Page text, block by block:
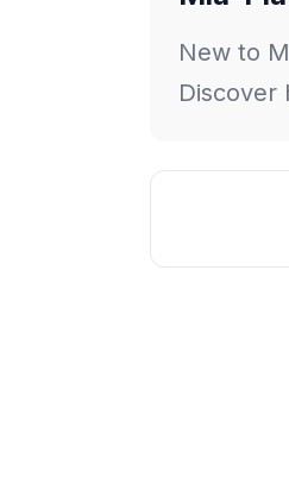
New to
Discover